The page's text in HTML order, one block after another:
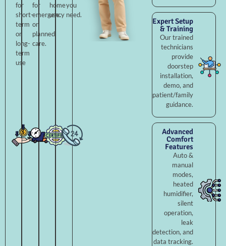
for
short-
term
or
long-
term
use
for
emergency
or
planned
care.
home
use.
you
need.
Expert Setup
& Training
Our trained
technicians
provide
doorstep
installation,
demo, and
patient/family
guidance.
Advanced
Comfort
Features
Auto &
manual
modes,
heated
humidifier,
silent
operation,
leak
detection, and
data tracking.